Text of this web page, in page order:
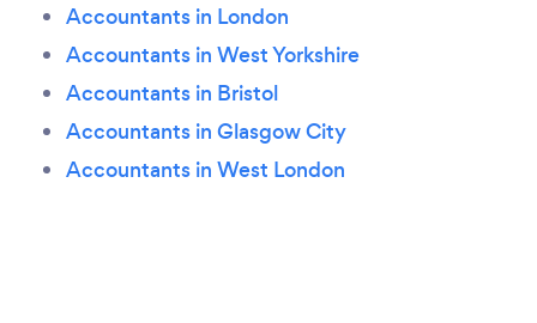
Accountants in London
Accountants in West Yorkshire
Accountants in Bristol
Accountants in Glasgow City
Accountants in West London